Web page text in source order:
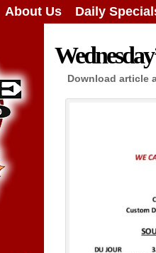
About Us Daily
Download article